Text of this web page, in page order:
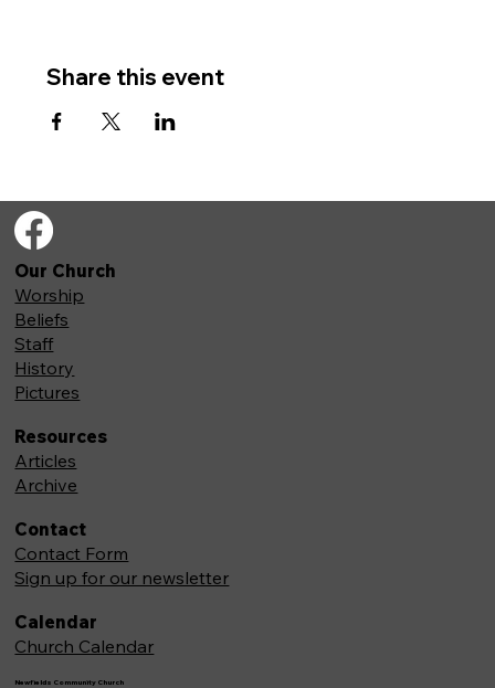
Share this event
Newfields Community Church
Our Church
Worship
Beliefs
Staff
History
Pictures
Resources
Articles
Archive
Contact
Contact Form
Sign up for our newsletter
Calendar
Church Calendar